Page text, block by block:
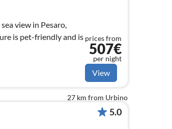
view in Pesaro,
is pet-friendly and is prices from
507€
per night
View
27 km from Urbino
5.0